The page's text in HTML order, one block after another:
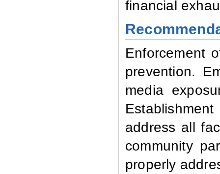
financial
Enforcement
prevention.
media
address all
community
properly